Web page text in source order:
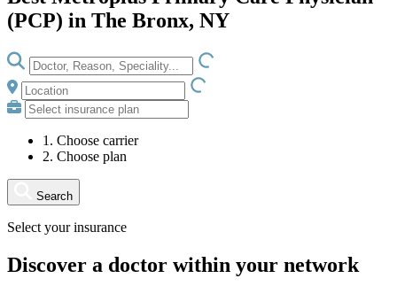
(PCP) in The Bronx, NY
1. Choose carrier
2. Choose plan
Search
Select your insurance
Discover a doctor within your network